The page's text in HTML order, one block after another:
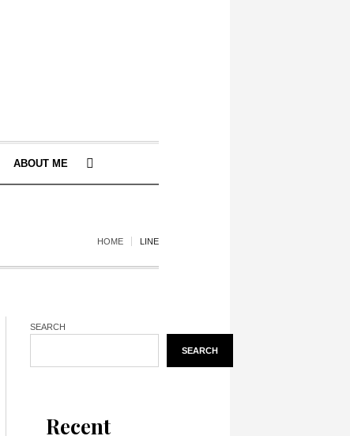
ABOUT ME
HOME LINE
SEARCH
SEARCH
Recent